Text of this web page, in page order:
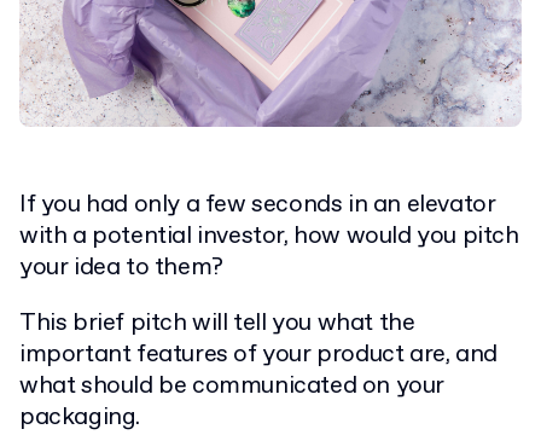
If you had only a few seconds in an elevator
with a potential investor, how would you pitch
your idea to them?
This brief pitch will tell you what the
important features of your product are, and
what should be communicated on your
packaging.